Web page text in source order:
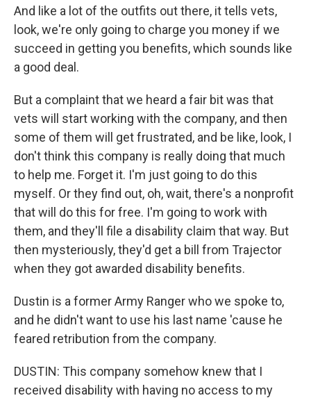
And like a lot of the outfits out there, it tells vets,
look, we're only going to charge you money if we
succeed in getting you benefits, which sounds like
a good deal.
But a complaint that we heard a fair bit was that
vets will start working with the company, and then
some of them will get frustrated, and be like, look, I
don't think this company is really doing that much
to help me. Forget it. I'm just going to do this
myself. Or they find out, oh, wait, there's a nonprofit
that will do this for free. I'm going to work with
them, and they'll file a disability claim that way. But
then mysteriously, they'd get a bill from Trajector
when they got awarded disability benefits.
Dustin is a former Army Ranger who we spoke to,
and he didn't want to use his last name 'cause he
feared retribution from the company.
DUSTIN: This company somehow knew that I
received disability with having no access to my